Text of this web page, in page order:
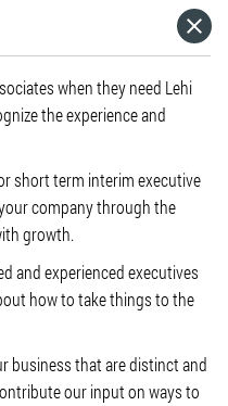
when they need Lehi
the experience and
short term interim executive
company through the
growth.
and experienced executives
how to take things to the
business that are distinct and
our input on ways to